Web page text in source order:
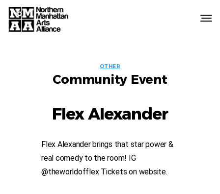
EVENT
LABELS
OTHER
Community Event
Flex Alexander
Flex Alexander brings that star power &
real comedy to the room! IG
@theworldofflex Tickets on website.